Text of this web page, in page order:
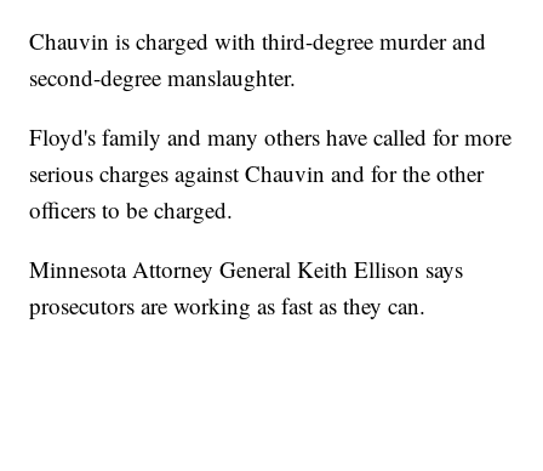
Chauvin is charged with third-degree murder and
second-degree manslaughter.
Floyd's family and many others have called for more
serious charges against Chauvin and for the other
officers to be charged.
Minnesota Attorney General Keith Ellison says
prosecutors are working as fast as they can.